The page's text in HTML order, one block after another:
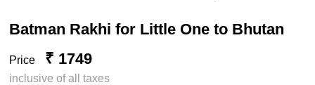
Batman Rakhi for Little One to Bhutan
Price ₹ 1749
inclusive of all taxes